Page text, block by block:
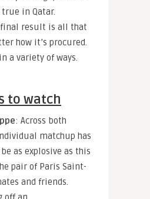
in Qatar.
result is all that
how it’s procured.
a variety of ways.
to watch
: Across both
matchup has
as explosive as this
pair of Paris Saint-
and friends.